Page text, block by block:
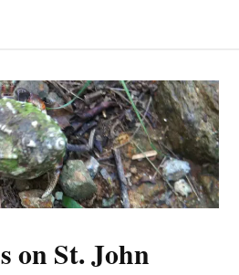
on St. John